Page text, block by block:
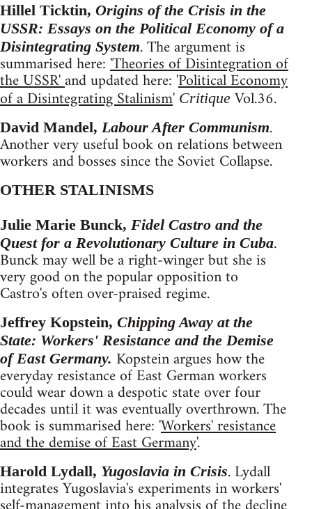
Hillel Ticktin, Origins of the Crisis in the
USSR: Essays on the Political Economy of a
Disintegrating System. The argument is
summarised here:'Theories of Disintegration of
the USSR'and updated here: 'Political Economy
of a Disintegrating Stalinism' Critique Vol.36.
David Mandel, Labour After Communism.
Another very useful book on relations between
workers and bosses since the Soviet Collapse.
OTHER STALINISMS
Julie Marie Bunck, Fidel Castro and the
Quest for a Revolutionary Culture in Cuba.
Bunck may well be a right-winger but she is
very good on the popular opposition to
Castro's often over-praised regime.
Jeffrey Kopstein, Chipping Away at the
State: Workers' Resistance and the Demise
of East Germany. Kopstein argues how the
everyday resistance of East German workers
could wear down a despotic state over four
decades until it was eventually overthrown. The
book is summarised here: 'Workers' resistance
and the demise of East Germany'.
Harold Lydall, Yugoslavia in Crisis. Lydall
integrates Yugoslavia's experiments in workers'